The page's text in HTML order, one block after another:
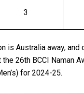
3
is Australia away,
26th BCCI Naman
for 2024-25.